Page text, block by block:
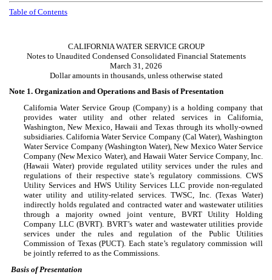
Table of Contents
CALIFORNIA WATER SERVICE GROUP
Notes to Unaudited Condensed Consolidated Financial Statements
March 31, 2026
Dollar amounts in thousands, unless otherwise stated
Note 1. Organization and Operations and Basis of Presentation
California Water Service Group (Company) is a holding company that
provides water utility and other related services in California,
Washington, New Mexico, Hawaii and Texas through its wholly-owned
subsidiaries. California Water Service Company (Cal Water), Washington
Water Service Company (Washington Water), New Mexico Water Service
Company (New Mexico Water), and Hawaii Water Service Company, Inc.
(Hawaii Water) provide regulated utility services under the rules and
regulations of their respective state’s regulatory commissions. CWS
Utility Services and HWS Utility Services LLC provide non-regulated
water utility and utility-related services. TWSC, Inc. (Texas Water)
indirectly holds regulated and contracted water and wastewater utilities
through a majority owned joint venture, BVRT Utility Holding
Company LLC (BVRT). BVRT’s water and wastewater utilities provide
services under the rules and regulation of the Public Utilities
Commission of Texas (PUCT). Each state’s regulatory commission will
be jointly referred to as the Commissions.
Basis of Presentation